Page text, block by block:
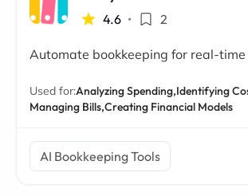
4.6 • 2
Automate bookkeeping for real-
Used for:Analyzing Spending,Identifying
Managing Bills,Creating Financial Models
AI Bookkeeping Tools